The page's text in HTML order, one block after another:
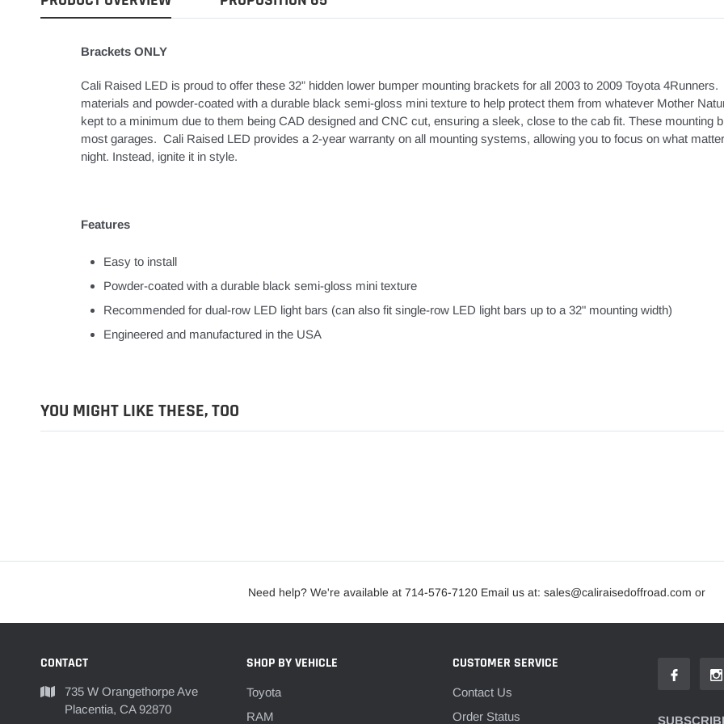
Brackets ONLY
Cali Raised LED is proud to offer these 32” hidden lower bumper mounting brackets for all 2003 to 2009 Toyota
materials and powder-coated with a durable black semi-gloss mini texture to help protect them from whatever Mother
kept to a minimum due to them being CAD designed and CNC cut, ensuring a sleek, close to the cab fit. These mounting
most garages. Cali Raised LED provides a 2-year warranty on all mounting systems, allowing you to focus on what
night. Instead, ignite it in style.
Features
Easy to install
Powder-coated with a durable black semi-gloss mini texture
Recommended for dual-row LED light bars (can also fit single-row LED light bars up to a 32" mounting width)
Engineered and manufactured in the USA
YOU MIGHT LIKE THESE, TOO
Need help? We're available at 714-576-7120 Email us at: sales@caliraisedoffroad.com or
CONTACT
735 W Orangethorpe Ave
Placentia, CA 92870
SHOP BY VEHICLE
Toyota
RAM
CUSTOMER SERVICE
Contact Us
Order Status